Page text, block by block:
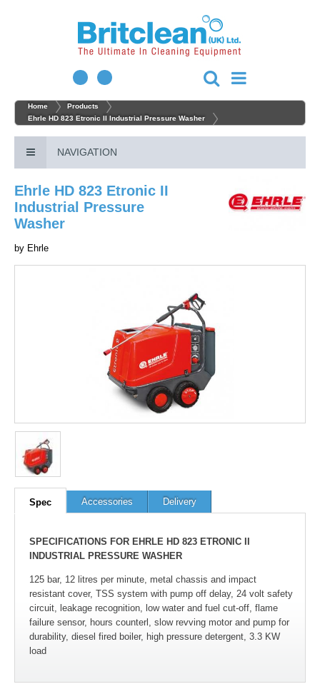
Home
Products
Ehrle HD 823 Etronic II Industrial Pressure Washer
NAVIGATION
Ehrle HD 823 Etronic II
Industrial Pressure
Washer
by Ehrle
Spec Accessories Delivery
SPECIFICATIONS FOR EHRLE HD 823 ETRONIC II
INDUSTRIAL PRESSURE WASHER
125 bar, 12 litres per minute, metal chassis and impact
resistant cover, TSS system with pump off delay, 24 volt safety
circuit, leakage recognition, low water and fuel cut-off, flame
failure sensor, hours counterl, slow revving motor and pump for
durability, diesel fired boiler, high pressure detergent, 3.3 KW
load